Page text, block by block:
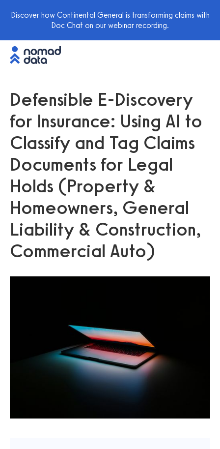
Discover how Continental General is transforming claims with
Doc Chat on our webinar recording.
Defensible E-Discovery
for Insurance: Using AI to
Classify and Tag Claims
Documents for Legal
Holds (Property &
Homeowners, General
Liability & Construction,
Commercial Auto)